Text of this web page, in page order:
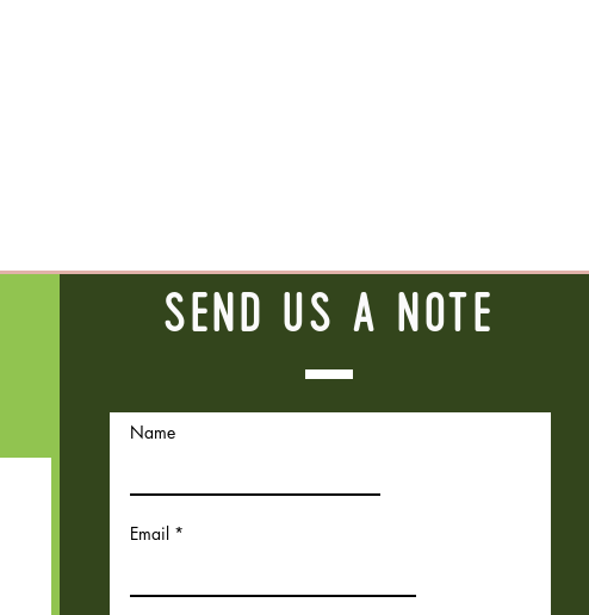
Send us a note
Name
Email